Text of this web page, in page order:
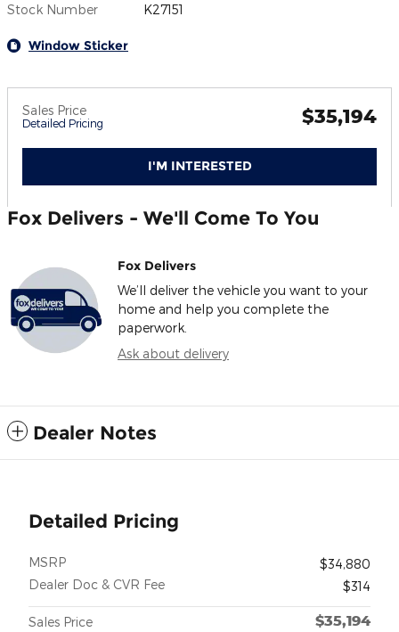
Stock Number K27151
Window Sticker
Sales Price
Detailed Pricing $35,194
I'M INTERESTED
Fox Delivers - We'll Come To You
Fox Delivers
We’ll deliver the vehicle you want to your
home and help you complete the
paperwork.
Ask about delivery
Dealer Notes
Detailed Pricing
MSRP
$34,880
Dealer Doc & CVR Fee
$314
Sales Price $35,194